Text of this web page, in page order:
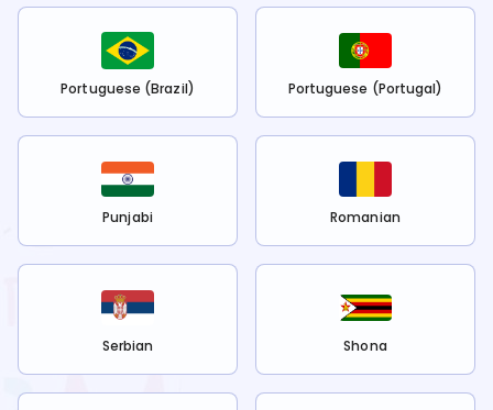
Portuguese (Brazil) Portuguese (Portugal)
Punjabi Romanian
Serbian Shona